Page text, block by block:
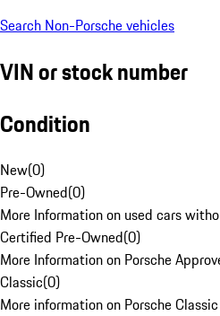
Search Non-Porsche vehicles
VIN or stock number
Condition
New(0)
Pre-Owned(0)
More Information on used cars
Certified Pre-Owned(0)
More Information on Porsche
Classic(0)
More information on Porsche